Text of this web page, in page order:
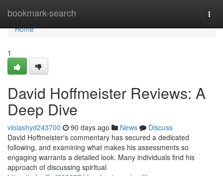
bookmark-search
Home
Home
1
David Hoffmeister Reviews: A
Deep Dive
violashyd243700 90 days ago News
Discuss
David Hoffmeister's commentary has secured a dedicated
following, and examining what makes his assessments so
engaging warrants a detailed look. Many individuals find his
approach of discussing spiritual